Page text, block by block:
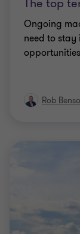
The top
Ongoing
need to stay
opportunities
Rob